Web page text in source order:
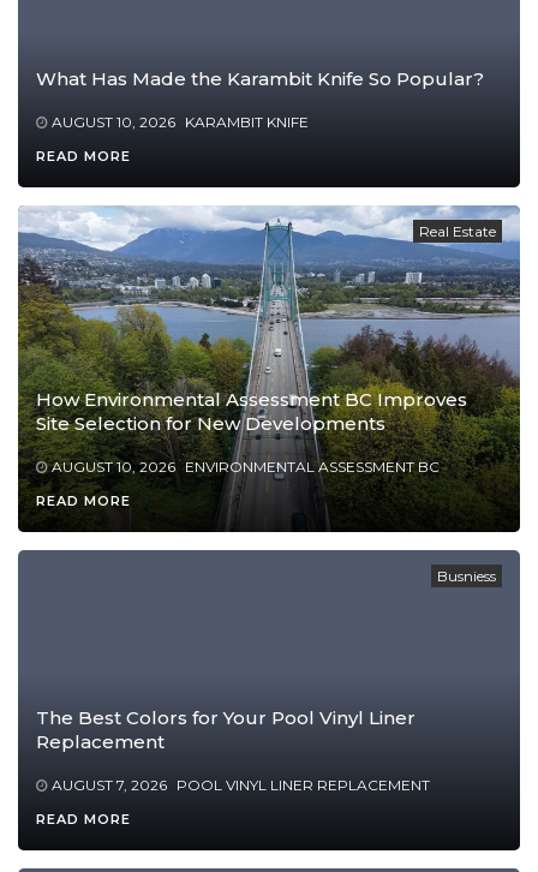
What Has Made the Karambit Knife So Popular?
AUGUST 10, 2026 KARAMBIT KNIFE
READ MORE
Real Estate
How Environmental Assessment BC Improves
Site Selection for New Developments
AUGUST 10, 2026 ENVIRONMENTAL ASSESSMENT BC
READ MORE
Busniess
The Best Colors for Your Pool Vinyl Liner
Replacement
AUGUST 7, 2026 POOL VINYL LINER REPLACEMENT
READ MORE